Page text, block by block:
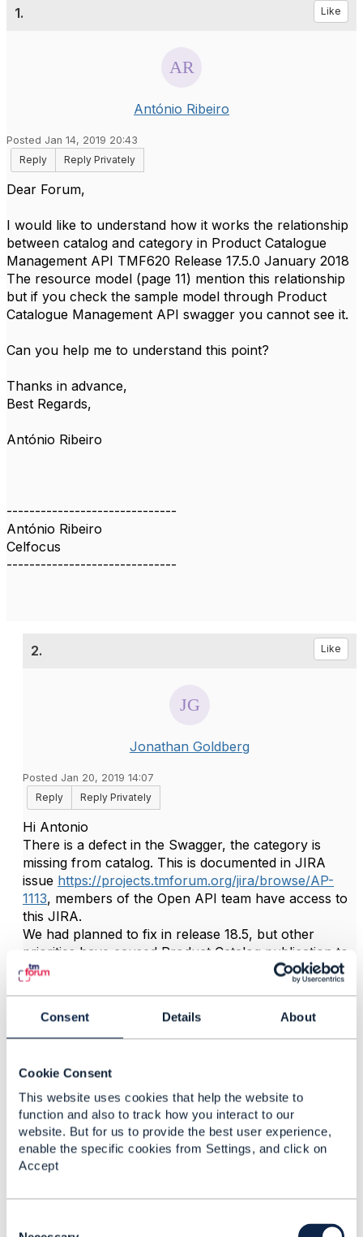
Consent Details About
Cookie Consent
This website uses cookies that help the website to
function and also to track how you interact to our
website. But for us to provide the best user experience,
enable the specific cookies from Settings, and click on
Accept
1. Like
António Ribeiro
Posted Jan 14, 2019 20:43
Reply
Reply Privately
Dear Forum,
I would like to understand how it works the relationship
between catalog and category in Product Catalogue
Management API TMF620 Release 17.5.0 January 2018
The resource model (page 11) mention this relationship
but if you check the sample model through Product
Catalogue Management API swagger you cannot see it.
Can you help me to understand this point?
Thanks in advance,
Best Regards,
António Ribeiro
------------------------------
António Ribeiro
Celfocus
------------------------------
2. Like
Jonathan Goldberg
Posted Jan 20, 2019 14:07
Reply
Reply Privately
Hi Antonio
There is a defect in the Swagger, the category is
missing from catalog. This is documented in JIRA
issue https://projects.tmforum.org/jira/browse/AP-
1113, members of the Open API team have access to
this JIRA.
We had planned to fix in release 18.5, but other
priorities have caused Product Catalog publication to
be delayed until release 19.0 (at earliest).
But the planned fix as documented in the API could
catalog, it would be to add to the Catalog entity a
snippet similar to the following:
"category"
"description": "A list of categories
"type": "array",
"items" :
},